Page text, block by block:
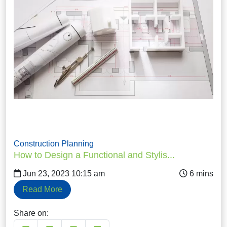
Construction Planning
How to Design a Functional and Stylis...
Jun 23, 2023 10:15 am
Read More
Share on: